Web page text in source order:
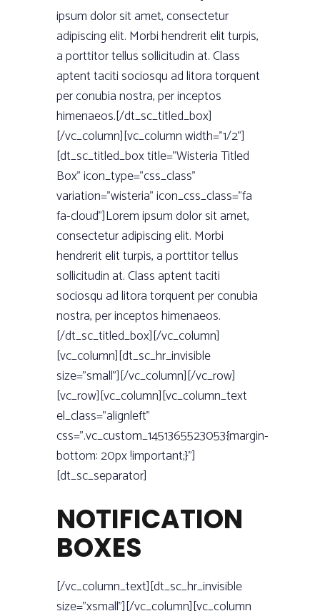
ipsum dolor sit amet, consectetur
adipiscing elit. Morbi hendrerit elit turpis,
a porttitor tellus sollicitudin at. Class
aptent taciti sociosqu ad litora torquent
per conubia nostra, per inceptos
himenaeos.[/dt_sc_titled_box]
[/vc_column][vc_column width=”1/2”]
[dt_sc_titled_box title=”Wisteria Titled
Box” icon_type=”css_class”
variation=”wisteria” icon_css_class=”fa
fa-cloud”]Lorem ipsum dolor sit amet,
consectetur adipiscing elit. Morbi
hendrerit elit turpis, a porttitor tellus
sollicitudin at. Class aptent taciti
sociosqu ad litora torquent per conubia
nostra, per inceptos himenaeos.
[/dt_sc_titled_box][/vc_column]
[vc_column][dt_sc_hr_invisible
size=”small”][/vc_column][/vc_row]
[vc_row][vc_column][vc_column_text
el_class=”alignleft”
css=”.vc_custom_1451365523053{margin-
bottom: 20px !important;}”]
[dt_sc_separator]
NOTIFICATION
BOXES
[/vc_column_text][dt_sc_hr_invisible
size=”xsmall”][/vc_column][vc_column